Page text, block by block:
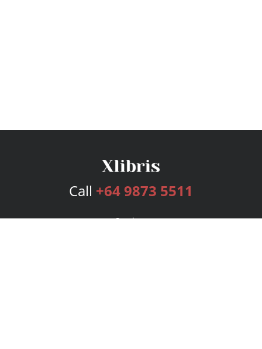
Call +64 9873 5511
Services